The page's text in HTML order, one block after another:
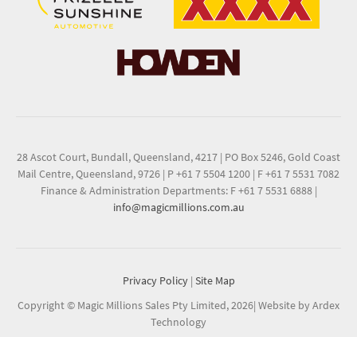
28 Ascot Court, Bundall, Queensland, 4217 | PO Box 5246, Gold Coast
Mail Centre, Queensland, 9726 | P +61 7 5504 1200 | F +61 7 5531 7082
Finance & Administration Departments: F +61 7 5531 6888 |
info@magicmillions.com.au
Privacy Policy | Site Map
Copyright © Magic Millions Sales Pty Limited, 2026| Website by Ardex
Technology